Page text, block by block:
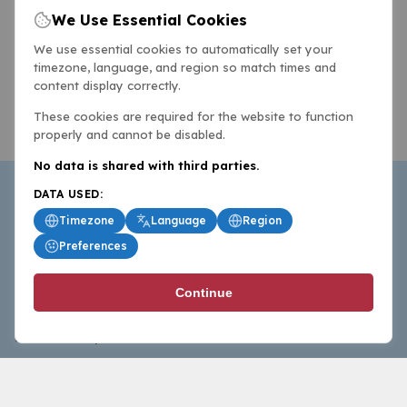
BasketballAll.com provides news, scores, analysis and
commentary from the world of basketball for fans who
follow the sport at all levels.
We Use Essential Cookies
We use essential cookies to automatically set your
timezone, language, and region so match times and
content display correctly.
These cookies are required for the website to function
properly and cannot be disabled.
No data is shared with third parties.
DATA USED:
Timezone
Language
Region
Preferences
Continue